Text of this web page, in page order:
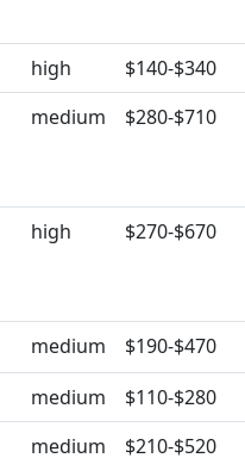
high
$140-$340
medium $280-$710
high $270-$670
medium
$190-$470
medium
$110-$280
medium $210-$520